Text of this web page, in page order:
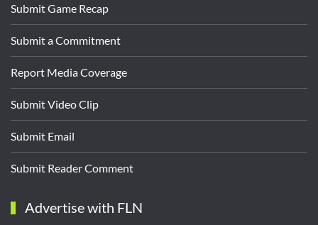
Submit Game Recap
Submit a Commitment
Report Media Coverage
Submit Video Clip
Submit Email
Submit Reader Comment
Advertise with FLN